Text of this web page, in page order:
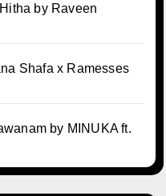
by Raveen
Shafa x Ramesses
by MINUKA ft.